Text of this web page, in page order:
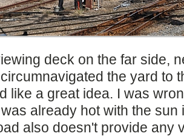
deck on the far side,
the yard to
like a great idea. I was
already hot with the sun
also doesn't provide any